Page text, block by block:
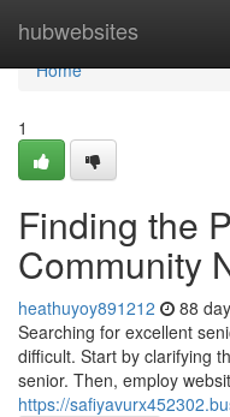
hubwebsites
Home
Home
1
Finding the
Community
heathuyoy891212 88
Searching for excellent
difficult. Start by clarifying
senior. Then, employ
https://